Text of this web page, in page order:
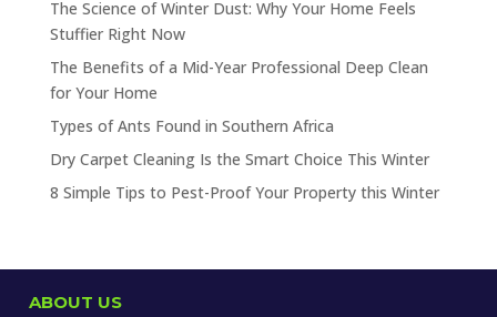
The Science of Winter Dust: Why Your Home Feels
Stuffier Right Now
The Benefits of a Mid-Year Professional Deep Clean
for Your Home
Types of Ants Found in Southern Africa
Dry Carpet Cleaning Is the Smart Choice This Winter
8 Simple Tips to Pest-Proof Your Property this Winter
ABOUT US